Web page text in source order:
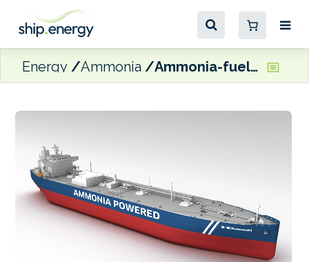
Energy Ammonia Ammonia-fuelled LPG/NH3 carrier receives ClassNK AiP